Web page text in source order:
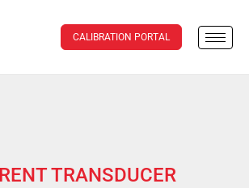
CALIBRATION PORTAL
TRANSDUCER